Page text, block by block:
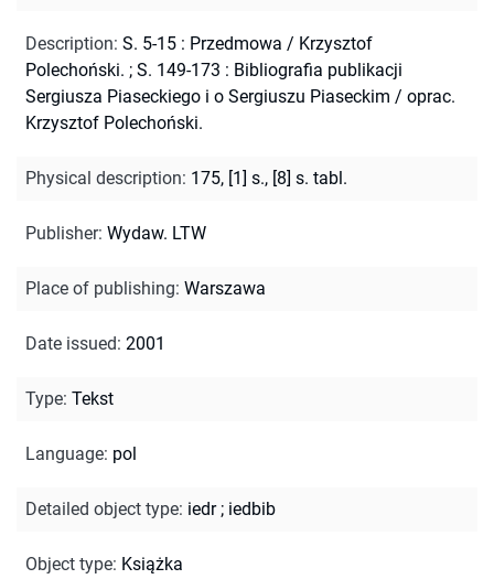
Description: S. 5-15 : Przedmowa / Krzysztof
Polechoński. ; S. 149-173 : Bibliografia publikacji
Sergiusza Piaseckiego i o Sergiuszu Piaseckim / oprac.
Krzysztof Polechoński.
Physical description: 175, [1] s., [8] s. tabl.
Publisher: Wydaw. LTW
Place of publishing: Warszawa
Date issued: 2001
Type: Tekst
Language: pol
Detailed object type: iedr; iedbib
Object type: Książka